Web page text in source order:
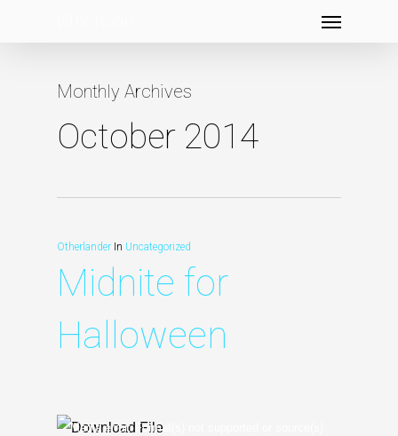
Monthly Archives
October 2014
Otherlander In Uncategorized
Midnite for
Halloween
Video
Media error: Format(s) not supported or source(s)